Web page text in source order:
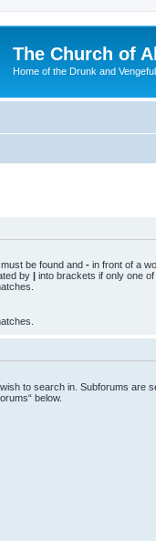
The Church of
Home of the Drunk and Vengeful
be found and - in front of a
by | into brackets if only one
to search in. Subforums are
below.